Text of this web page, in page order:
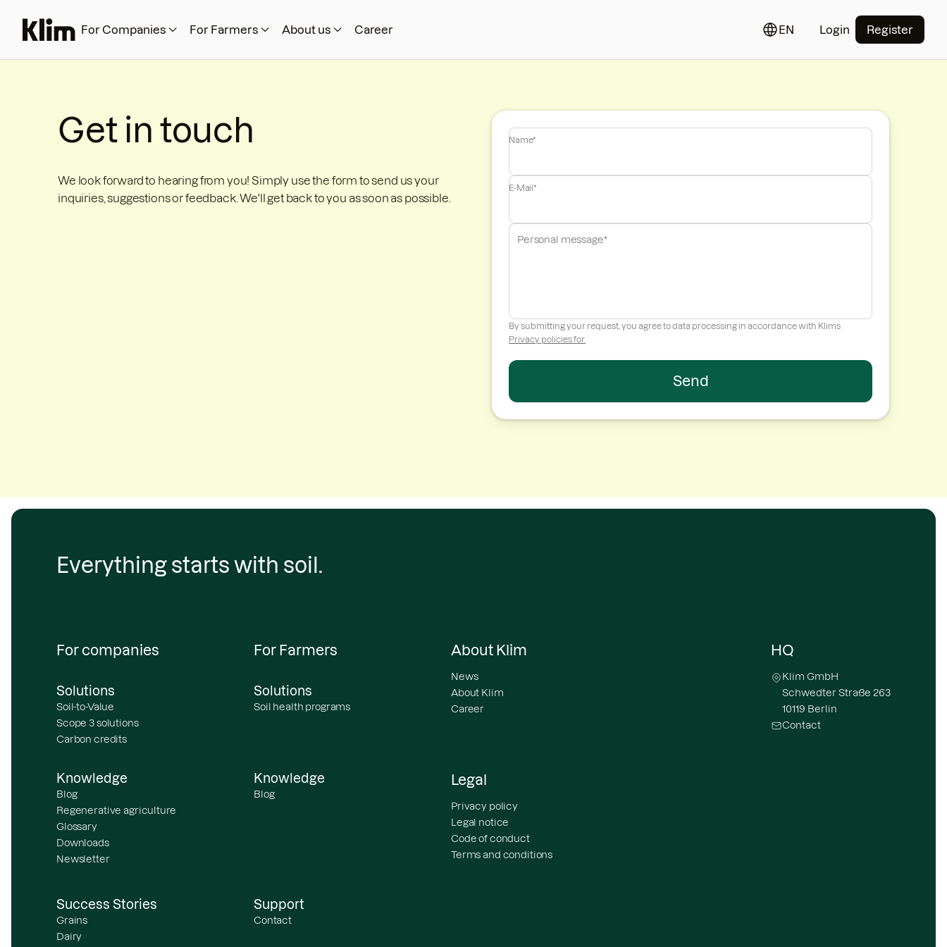
For Companies For Farmers About us Career EN Login Register
Get in touch
We look forward to hearing from you! Simply use the form to send us your
inquiries, suggestions or feedback. We'll get back to you as soon as possible.
Name*
E-Mail*
By submitting your request, you agree to data processing in accordance with Klims
Privacy policies for.
Everything starts with soil.
For companies
Solutions
Soil-to-Value
Scope 3 solutions
Carbon credits
For Farmers
Solutions
Soil health programs
About Klim
News
About Klim
Career
Knowledge
Blog
Regenerative agriculture
Glossary
Downloads
Newsletter
Knowledge
Blog
Legal
Privacy policy
Legal notice
Code of conduct
Terms and conditions
Success Stories
Grains
Dairy
Support
Contact
HQ
Klim GmbH
Schwedter Straße 263
10119 Berlin
Contact